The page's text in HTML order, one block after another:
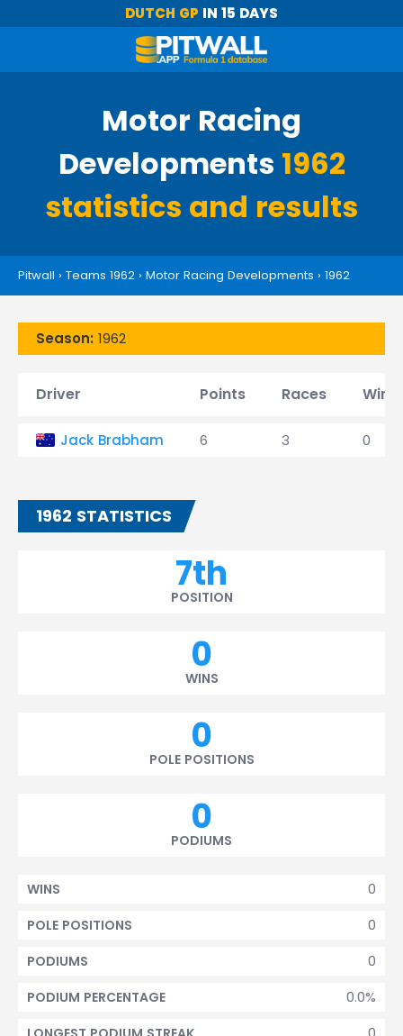
DUTCH GP IN 15 DAYS
Motor Racing
Developments 1962
statistics and results
Pitwall › Teams 1962 › Motor Racing Developments › 1962
Season: 1962
Driver Points Races Wins
Jack Brabham 6 3 0
1962 STATISTICS
7th
POSITION
0
WINS
0
POLE POSITIONS
0
PODIUMS
0
WINS
0
POLE POSITIONS
0
PODIUMS
0.0%
PODIUM PERCENTAGE